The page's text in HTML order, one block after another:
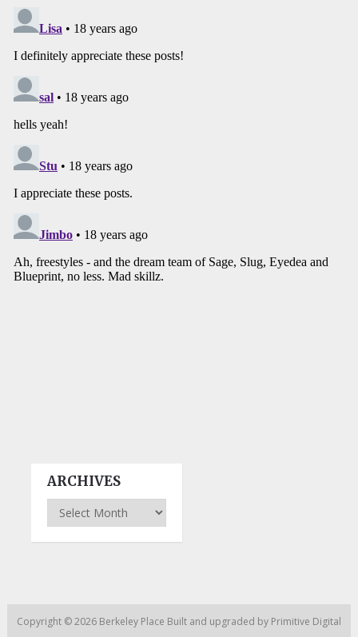
ARCHIVES
Archives
Copyright © 2026 Berkeley Place Built and upgraded by Primitive Digital